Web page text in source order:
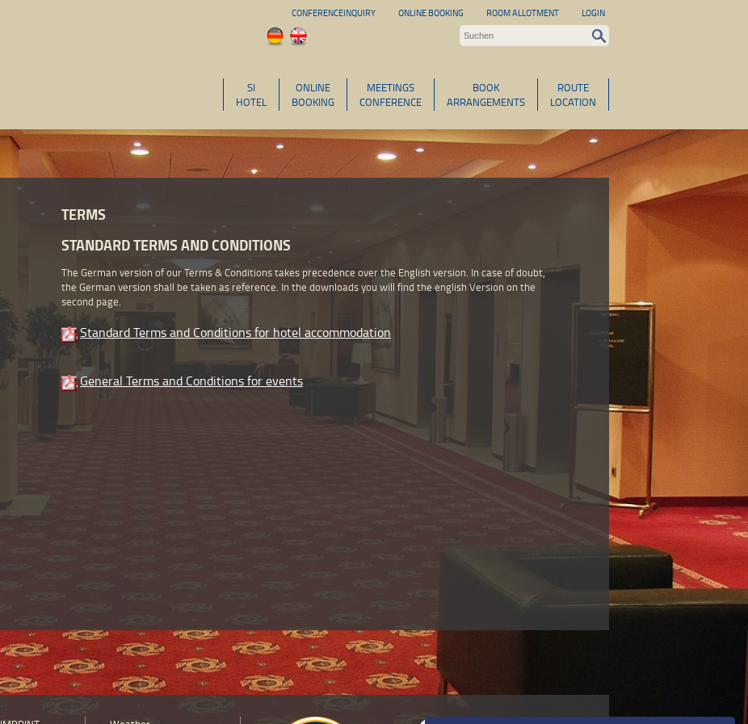
CONFERENCEINQUIRY ONLINE BOOKING ROOM ALLOTMENT LOGIN
ROUTE
LOCATION
BOOK
ARRANGEMENTS
MEETINGS
CONFERENCE
ONLINE
BOOKING
SI
HOTEL
TERMS
STANDARD TERMS AND CONDITIONS
The German version of our Terms & Conditions takes precedence over the English version. In case of doubt,
the German version shall be taken as reference. In the downloads you will find the english Version on the
second page.
Standard Terms and Conditions for hotel accommodation
General Terms and Conditions for events